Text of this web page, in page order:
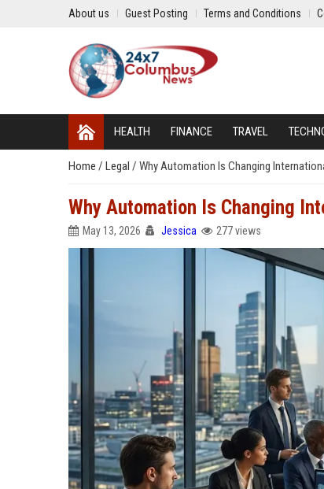
About us Guest Posting Terms and Conditions
HEALTH FINANCE TRAVEL
Home / Legal / Why Automation Is Changing
Why Automation Is Changing
May 13, 2026 Jessica 277 views